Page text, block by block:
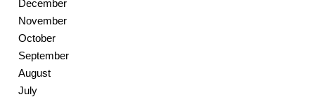
December
November
October
September
August
July